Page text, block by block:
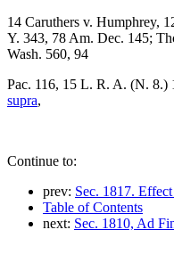
14 Caruthers v. Humphrey,
Y. 343, 78 Am. Dec. 145;
Wash. 560, 94
Pac. 116, 15 L. R. A. (N. 8.)
supra,
Continue to:
prev: Sec. 1817.
Table of Contents
next: Sec. 1810, Ad